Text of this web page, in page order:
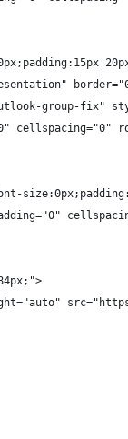
group-fix"
cellspacing="0"